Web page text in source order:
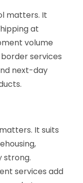
matters. It
at
volume
services
next-day
It suits
strong.
services add